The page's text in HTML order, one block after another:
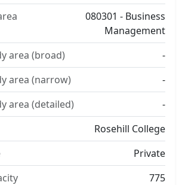
080301 - Business
Management
area (broad)
-
area (narrow)
-
area (detailed)
-
Rosehill College
Private
775